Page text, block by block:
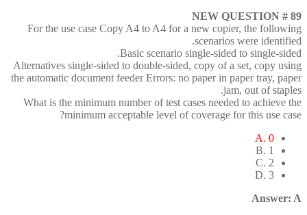
NEW QUESTION # 89
For the use case Copy A4 to A4 for a new copier, the following
scenarios were identified.
Basic scenario single-sided to single-sided.
Alternatives single-sided to double-sided, copy of a set, copy using
the automatic document feeder Errors: no paper in paper tray, paper
jam, out of staples.
What is the minimum number of test cases needed to achieve the
minimum acceptable level of coverage for this use case?
A. 0
B. 1
C. 2
D. 3
Answer: A